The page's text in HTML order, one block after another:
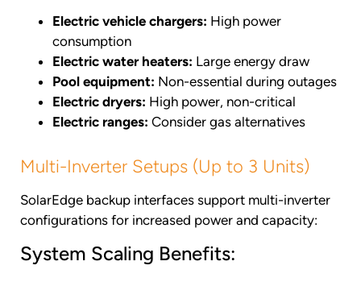
Electric vehicle chargers: High power
consumption
Electric water heaters: Large energy draw
Pool equipment: Non-essential during outages
Electric dryers: High power, non-critical
Electric ranges: Consider gas alternatives
Multi-Inverter Setups (Up to 3 Units)
SolarEdge backup interfaces support multi-inverter
configurations for increased power and capacity:
System Scaling Benefits: